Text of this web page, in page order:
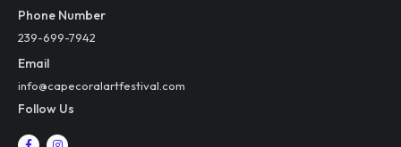
Phone Number
239-699-7942
Email
info@capecoralartfestival.com
Follow Us
F
I